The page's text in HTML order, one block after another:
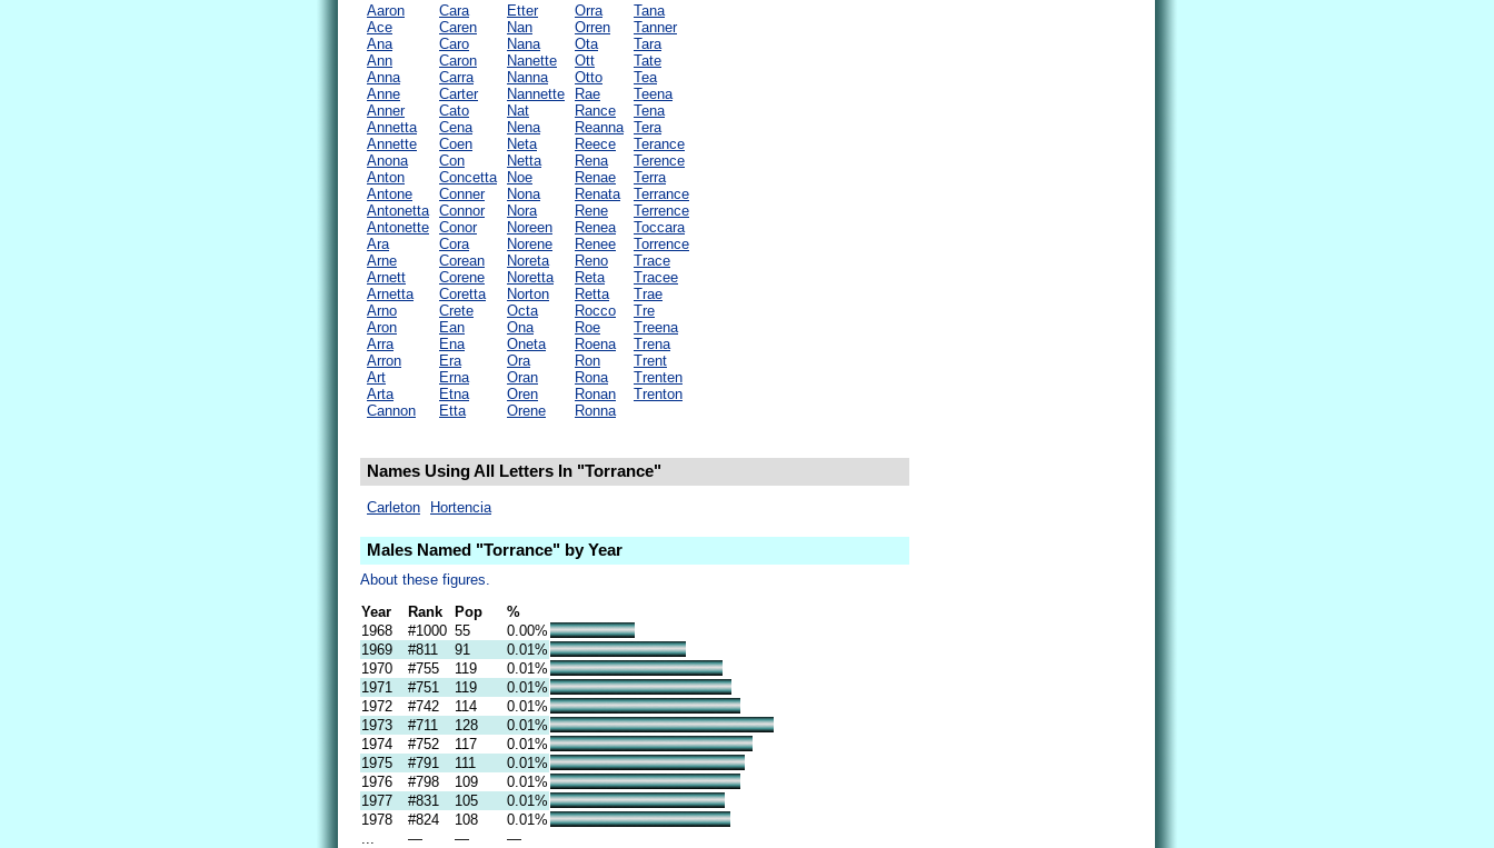
Aaron
Ace
Ana
Ann
Anna
Anne
Anner
Annetta
Annette
Anona
Anton
Antone
Antonetta
Antonette
Ara
Arne
Arnett
Arnetta
Arno
Aron
Arra
Arron
Art
Arta
Cannon
Cara
Caren
Caro
Caron
Carra
Carter
Cato
Cena
Coen
Con
Concetta
Conner
Connor
Conor
Cora
Corean
Corene
Coretta
Crete
Ean
Ena
Era
Erna
Etna
Etta
Etter
Nan
Nana
Nanette
Nanna
Nannette
Nat
Nena
Neta
Netta
Noe
Nona
Nora
Noreen
Norene
Noreta
Noretta
Norton
Octa
Ona
Oneta
Ora
Oran
Oren
Orene
Orra
Orren
Ota
Ott
Otto
Rae
Rance
Reanna
Reece
Rena
Renae
Renata
Rene
Renea
Renee
Reno
Reta
Retta
Rocco
Roe
Roena
Ron
Rona
Ronan
Ronna
Tana
Tanner
Tara
Tate
Tea
Teena
Tena
Tera
Terance
Terence
Terra
Terrance
Terrence
Toccara
Torrence
Trace
Tracee
Trae
Tre
Treena
Trena
Trent
Trenten
Trenton
Names Using All Letters In "Torrance"
Carleton Hortencia
Males Named "Torrance" by Year
About these figures.
Year
Rank Pop
%
1968
#1000 55
0.00%
1969
#811 91
0.01%
1970
#755 119
0.01%
1971
#751 119
0.01%
1972
#742 114
0.01%
1973
#711 128
0.01%
1974
#752 117
0.01%
1975
#791 111
0.01%
1976
#798 109
0.01%
1977
#831 105
0.01%
1978
#824 108
0.01%
— — —